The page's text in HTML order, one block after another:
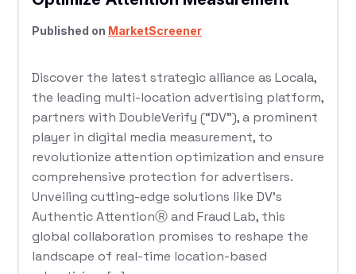
Published on MarketScreener
Discover the latest strategic alliance as Locala,
the leading multi-location advertising platform,
partners with DoubleVerify (“DV”), a prominent
player in digital media measurement, to
revolutionize attention optimization and ensure
comprehensive protection for advertisers.
Unveiling cutting-edge solutions like DV’s
Authentic AttentionⓇ and Fraud Lab, this
global collaboration promises to reshape the
landscape of real-time location-based